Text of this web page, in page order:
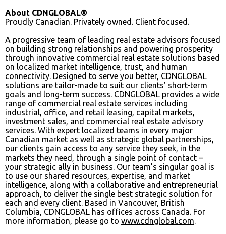
About CDNGLOBAL®
Proudly Canadian. Privately owned. Client focused.
A progressive team of leading real estate advisors focused
on building strong relationships and powering prosperity
through innovative commercial real estate solutions based
on localized market intelligence, trust, and human
connectivity. Designed to serve you better, CDNGLOBAL
solutions are tailor-made to suit our clients’ short-term
goals and long-term success. CDNGLOBAL provides a wide
range of commercial real estate services including
industrial, office, and retail leasing, capital markets,
investment sales, and commercial real estate advisory
services. With expert localized teams in every major
Canadian market as well as strategic global partnerships,
our clients gain access to any service they seek, in the
markets they need, through a single point of contact –
your strategic ally in business. Our team’s singular goal is
to use our shared resources, expertise, and market
intelligence, along with a collaborative and entrepreneurial
approach, to deliver the single best strategic solution for
each and every client. Based in Vancouver, British
Columbia, CDNGLOBAL has offices across Canada. For
more information, please go to www.cdnglobal.com.